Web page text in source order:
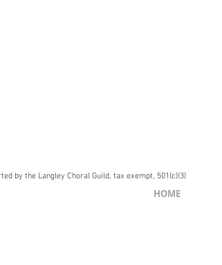
by the Langley Choral Guild, tax exempt, 501(c)(3)
HOME